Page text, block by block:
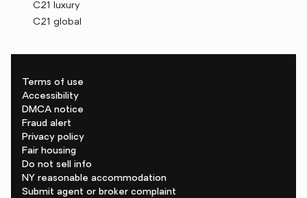
C21 luxury
C21 global
Terms of use
Accessibility
DMCA notice
Fraud alert
Privacy policy
Fair housing
Do not sell info
NY reasonable accommodation
Submit agent or broker complaint